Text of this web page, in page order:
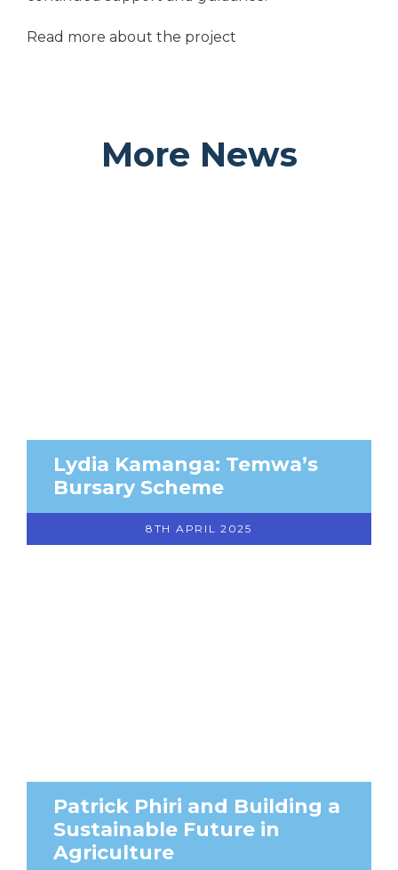
Read more about the project
More News
Lydia Kamanga: Temwa’s
Bursary Scheme
8TH APRIL 2025
Patrick Phiri and Building a
Sustainable Future in
Agriculture